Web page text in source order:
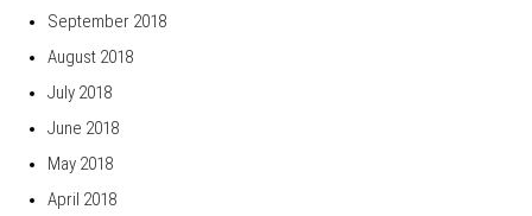
September 2018
August 2018
July 2018
June 2018
May 2018
April 2018